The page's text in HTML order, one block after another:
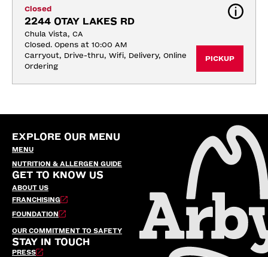
Closed
2244 OTAY LAKES RD
Chula Vista, CA
Closed. Opens at 10:00 AM
Carryout, Drive-thru, Wifi, Delivery, Online
Ordering
PICKUP
EXPLORE OUR MENU
MENU
NUTRITION & ALLERGEN GUIDE
GET TO KNOW US
ABOUT US
FRANCHISING
FOUNDATION
OUR COMMITMENT TO SAFETY
STAY IN TOUCH
PRESS